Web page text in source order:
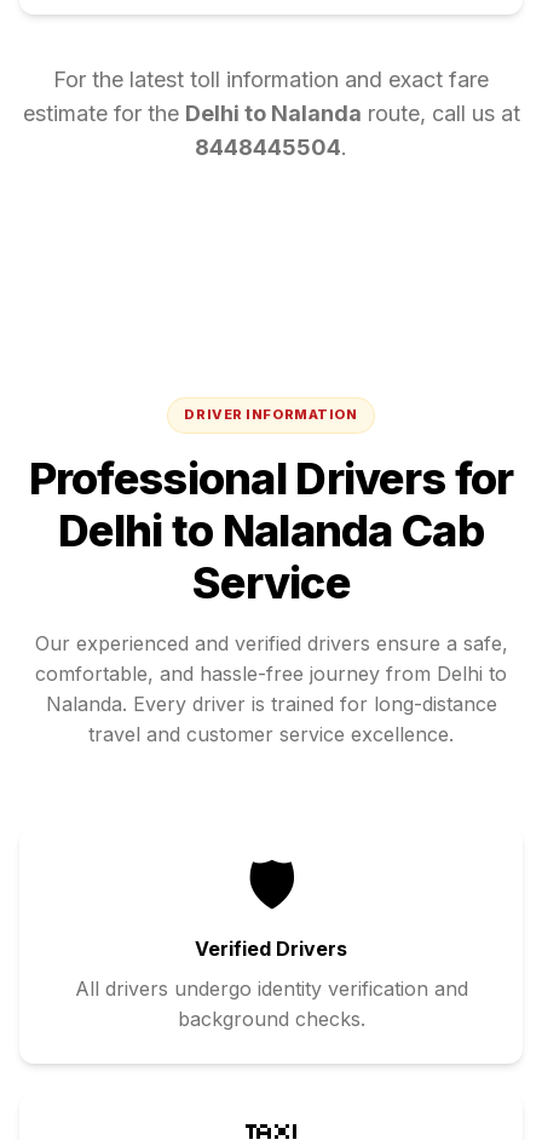
For the latest toll information and exact fare
estimate for the Delhi to Nalanda route, call us at
8448445504.
DRIVER INFORMATION
Professional Drivers for
Delhito Nalanda Cab
Service
Our experienced and verified drivers ensure a safe,
comfortable, and hassle-free journey from Delhi to
Nalanda. Every driver is trained for long-distance
travel and customer service excellence.
🛡️
Verified Drivers
All drivers undergo identity verification and
background checks.